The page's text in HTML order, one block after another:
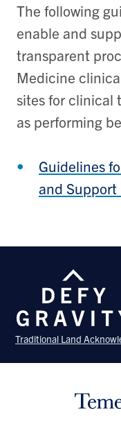
The following
enable and
transparent
Medicine
sites for clinical
as performing
Guidelines
and Support
Traditional Land